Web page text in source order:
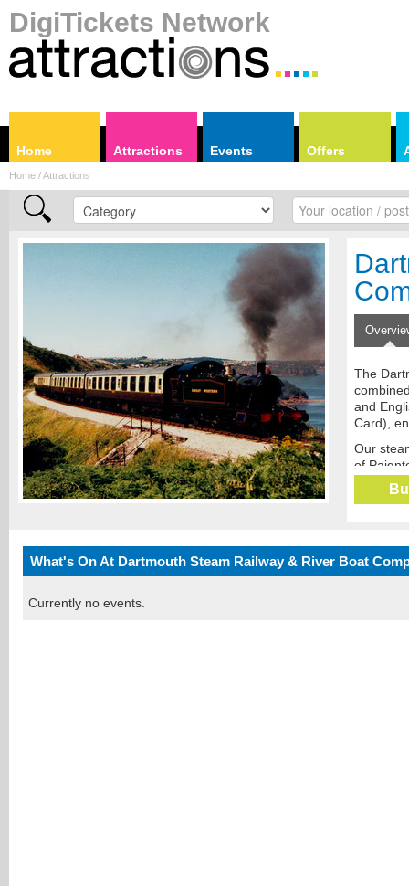
DigiTickets Network
Home Attractions Events Offers
Home / Attractions
The
and
Card),
Our
of
pretty
Our river
The
What's On At Dartmouth Steam Railway & River Boat
Currently no events.